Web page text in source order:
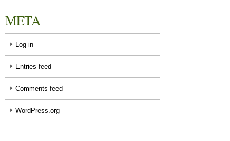
META
Log in
Entries feed
Comments feed
WordPress.org